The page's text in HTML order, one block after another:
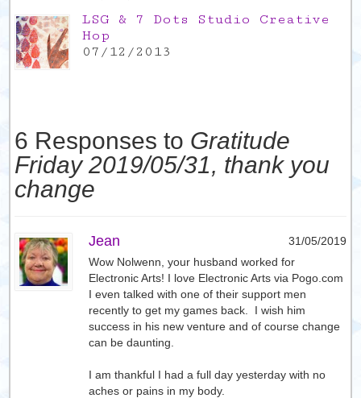
LSG & 7 Dots Studio Creative
Hop
07/12/2013
6 Responses to Gratitude
Friday 2019/05/31, thank you
change
Jean
31/05/2019
Wow Nolwenn, your husband worked for
Electronic Arts! I love Electronic Arts via Pogo.com
I even talked with one of their support men
recently to get my games back. I wish him
success in his new venture and of course change
can be daunting.
I am thankful I had a full day yesterday with no
aches or pains in my body.